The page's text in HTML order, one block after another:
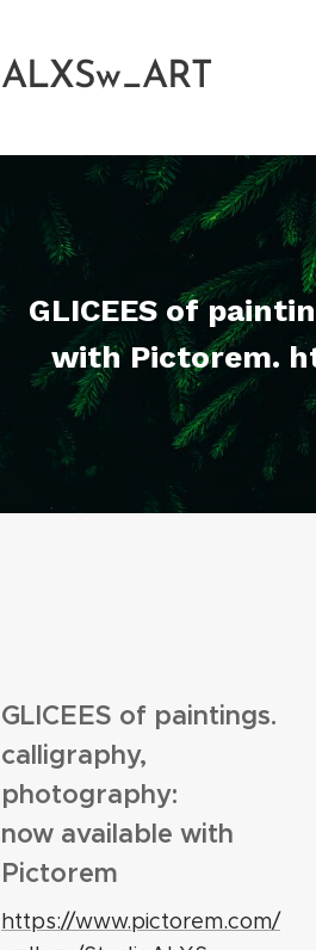
ALXSw_ART
GLICEES of
with Pictorem.
GLICEES of paintings.
calligraphy,
photography:
now available with
Pictorem
https://www.pictorem.com/